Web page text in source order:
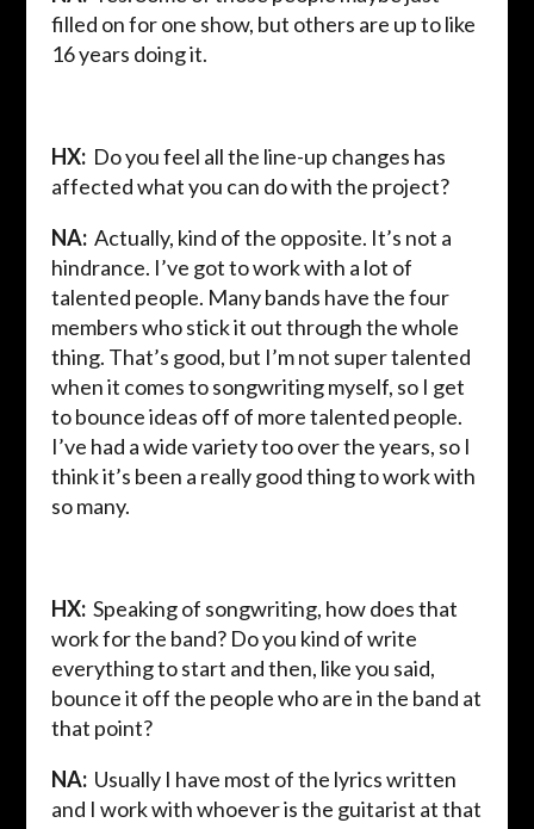
filled on for one show, but others are up to like
16 years doing it.
HX:Do you feel all the line-up changes has
affected what you can do with the project?
NA:Actually, kind of the opposite. It’s not a
hindrance. I’ve got to work with a lot of
talented people. Many bands have the four
members who stick it out through the whole
thing. That’s good, but I’m not super talented
when it comes to songwriting myself, so I get
to bounce ideas off of more talented people.
I’ve had a wide variety too over the years, so I
think it’s been a really good thing to work with
so many.
HX:Speaking of songwriting, how does that
work for the band? Do you kind of write
everything to start and then, like you said,
bounce it off the people who are in the band at
that point?
NA:Usually I have most of the lyrics written
and I work with whoever is the guitarist at that